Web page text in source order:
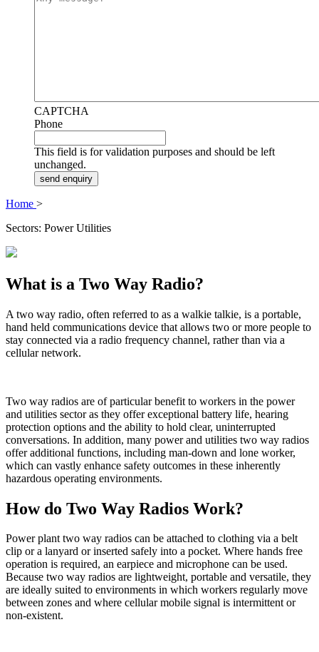
CAPTCHA
Phone
This field is for validation purposes and should be left
unchanged.
Home >
Sectors: Power Utilities
What is a Two Way Radio?
A two way radio, often referred to as a walkie talkie, is a portable,
hand held communications device that allows two or more people to
stay connected via a radio frequency channel, rather than via a
cellular network.
Two way radios are of particular benefit to workers in the power
and utilities sector as they offer exceptional battery life, hearing
protection options and the ability to hold clear, uninterrupted
conversations. In addition, many power and utilities two way radios
offer additional functions, including man-down and lone worker,
which can vastly enhance safety outcomes in these inherently
hazardous operating environments.
How do Two Way Radios Work?
Power plant two way radios can be attached to clothing via a belt
clip or a lanyard or inserted safely into a pocket. Where hands free
operation is required, an earpiece and microphone can be used.
Because two way radios are lightweight, portable and versatile, they
are ideally suited to environments in which workers regularly move
between zones and where cellular mobile signal is intermittent or
non-existent.